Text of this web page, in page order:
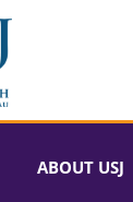
ABOUT USJ